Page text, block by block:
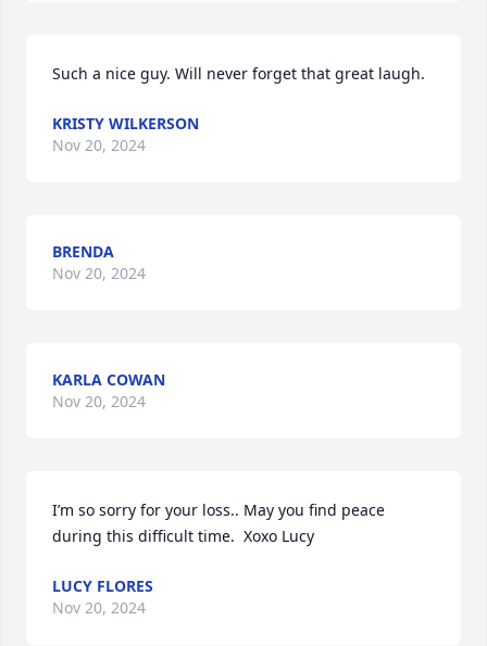
Such a nice guy. Will never forget that great laugh.
KRISTY WILKERSON
Nov 20, 2024
BRENDA
Nov 20, 2024
KARLA COWAN
Nov 20, 2024
I’m so sorry for your loss.. May you find peace
during this difficult time.  Xoxo Lucy
LUCY FLORES
Nov 20, 2024